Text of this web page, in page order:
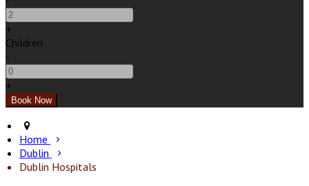
+
Children
-
+
Home
Dublin
Dublin Hospitals